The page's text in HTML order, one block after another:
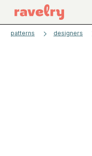
patterns designers